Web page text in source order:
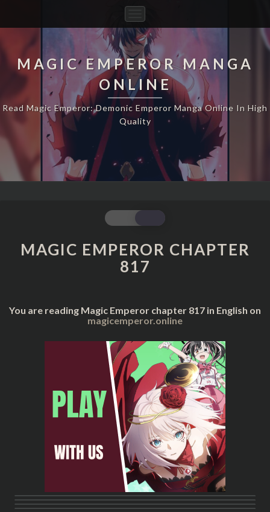
Navigation
MAGIC EMPEROR MANGA
ONLINE
Read Magic Emperor: Demonic Emperor Manga Online In High
Quality
MAGIC
EMPEROR
CHAPTER
817
MAGIC EMPEROR CHAPTER
817
You are reading Magic Emperor chapter 817 in English on
magicemperor.online